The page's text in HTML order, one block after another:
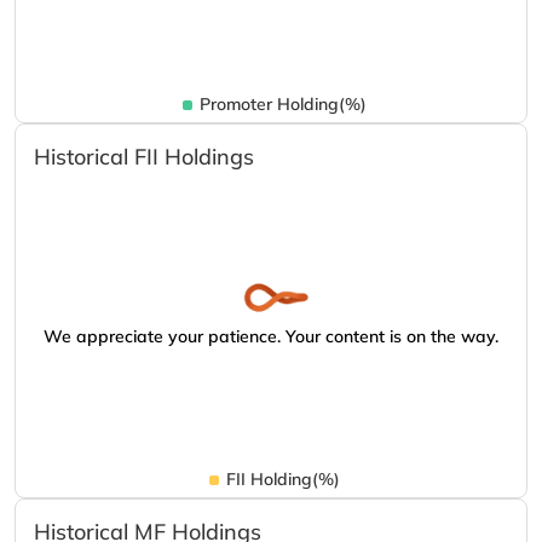
Promoter Holding(%)
Historical FII Holdings
We appreciate your patience. Your content is on the way.
FII Holding(%)
Historical MF Holdings